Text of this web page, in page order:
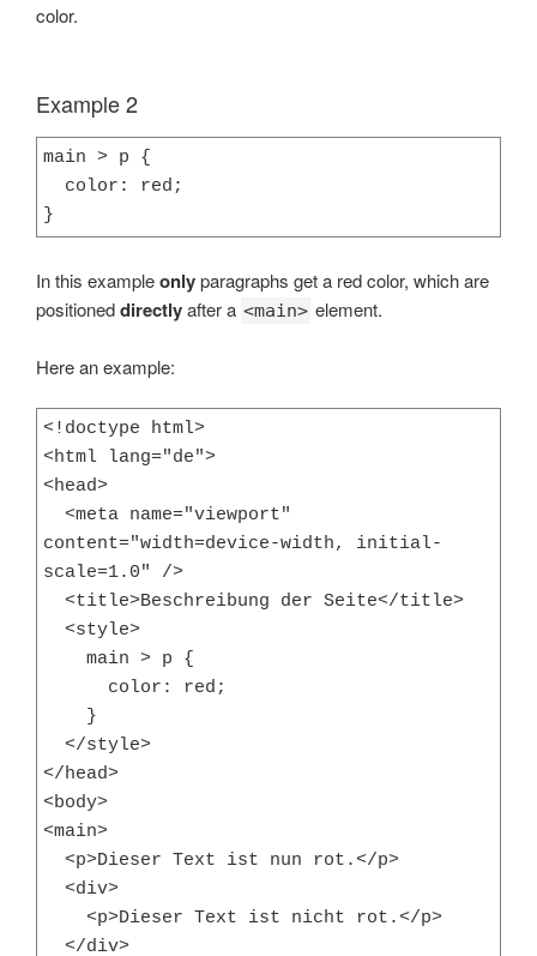
color.
Example 2
main > p {
}
In this exampleonlyparagraphs get a red color, which are
positioneddirectlyafter a <main> element.
Here an example:
<!doctype html>
<html lang="de">
<head>
content="width=device-width, initial-
scale=1.0" />
</head>
<body>
<main>